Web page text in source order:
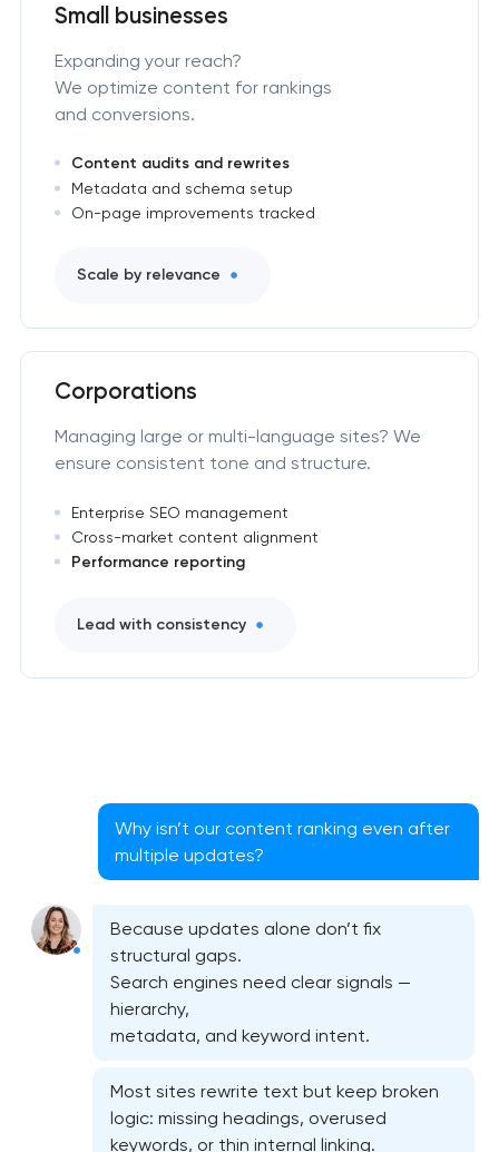
Small businesses
Expanding your reach?
We optimize content for rankings
and conversions.
Content audits and rewrites
Metadata and schema setup
On-page improvements tracked
Scale by relevance
Corporations
Managing large or multi-language sites? We
ensure consistent tone and structure.
Enterprise SEO management
Cross-market content alignment
Performance reporting
Lead with consistency
Why isn’t our content ranking even after
multiple updates?
Because updates alone don’t fix
structural gaps.
Search engines need clear signals —
hierarchy,
metadata, and keyword intent.
Most sites rewrite text but keep broken
logic: missing headings, overused
keywords, or thin internal linking.